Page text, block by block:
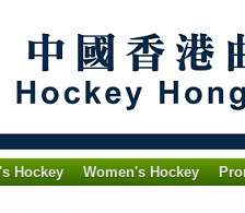
Hockey Women's Hockey